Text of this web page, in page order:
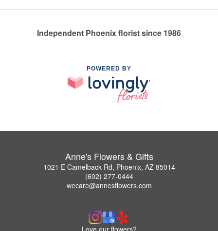
Independent Phoenix florist since 1986
POWERED BY
Anne's Flowers & Gifts
1021 E Camelback Rd, Phoenix, AZ 85014
(602) 277-0444
wecare@annesflowers.com